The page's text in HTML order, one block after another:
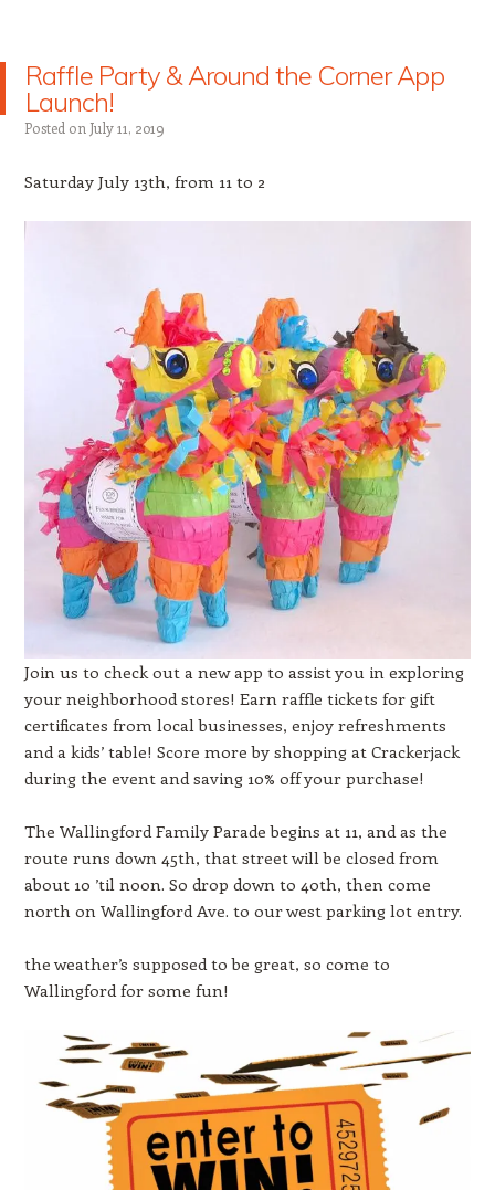
Raffle Party & Around the Corner App
Launch!
Posted on July 11, 2019
Saturday July 13th, from 11 to 2
Join us to check out a new app to assist you in exploring
your neighborhood stores! Earn raffle tickets for gift
certificates from local businesses, enjoy refreshments
and a kids’ table! Score more by shopping at Crackerjack
during the event and saving 10% off your purchase!
The Wallingford Family Parade begins at 11, and as the
route runs down 45th, that street will be closed from
about 10 ’til noon. So drop down to 40th, then come
north on Wallingford Ave. to our west parking lot entry.
the weather’s supposed to be great, so come to
Wallingford for some fun!